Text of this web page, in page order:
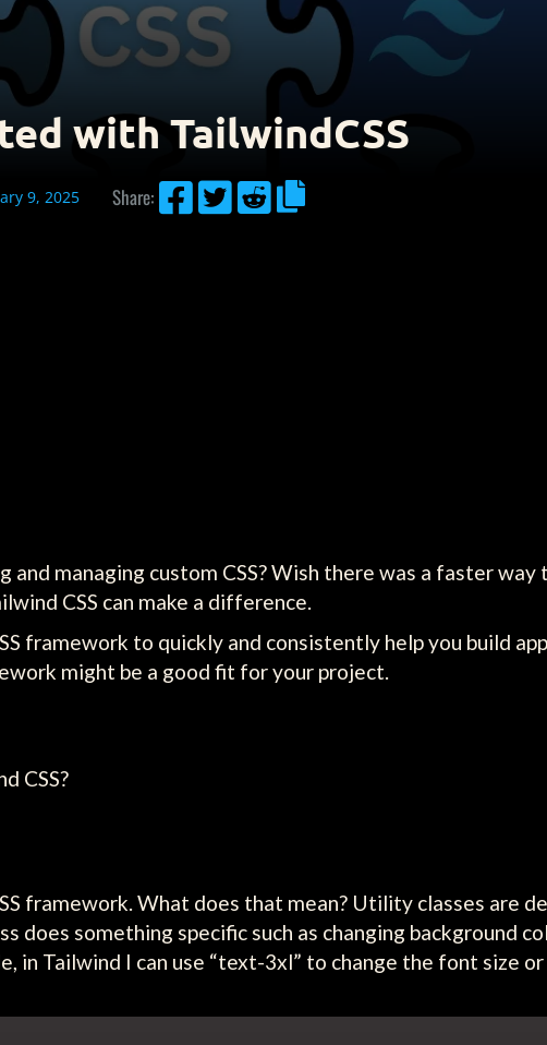
with TailwindCSS
9, 2025 Share:   
managing custom CSS? Wish there was a faster way
CSS can make a difference.
framework to quickly and consistently help you build
might be a good fit for your project.
CSS?
framework. What does that mean? Utility classes are
does something specific such as changing background
in Tailwind I can use “text-3xl” to change the font size